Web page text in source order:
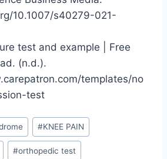
10.1007/s40279-021-
test and example | Free
(n.d.).
templates/no
test
#KNEE PAIN
#orthopedic test